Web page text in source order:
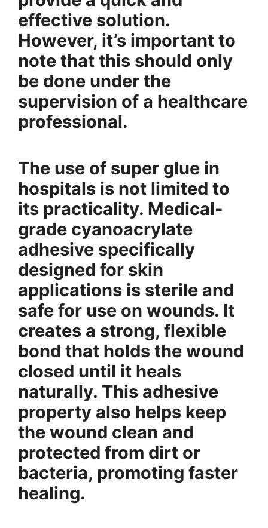
effective solution.
However, it’s important to
note that this should only
be done under the
supervision of a healthcare
professional.
The use of super glue in
hospitals is not limited to
its practicality. Medical-
grade cyanoacrylate
adhesive specifically
designed for skin
applications is sterile and
safe for use on wounds. It
creates a strong, flexible
bond that holds the wound
closed until it heals
naturally. This adhesive
property also helps keep
the wound clean and
protected from dirt or
bacteria, promoting faster
healing.